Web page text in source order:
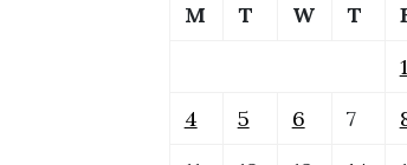
M T W T
1
4
5 6 7